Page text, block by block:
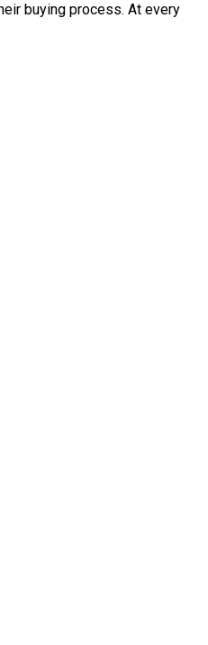
buying process. At every